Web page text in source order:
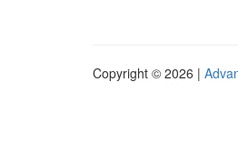
Copyright © 2026 |